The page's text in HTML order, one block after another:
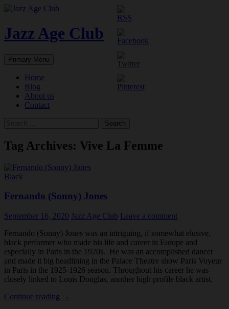
Skip
content
Jazz Age Club
Search
Primary Menu
Home
Blog
About us
Contact
Tag Archives: Vive La Femme
Black
Fernando (Sonny) Jones
September 16, 2020 Jazz Age Club Leave a comment
Fernando (Sonny) Jones was an intriguing, if somewhat elusive,
black performer who made his life and career in Europe and
especially in Paris in the 1920s. He was an accomplished dancer
and made it big headlining in the Palace Theatre show Paris Voyeur
in Paris in the 1925-1926 season. Throughout his career he was
closely linked to Louis Douglas, another high profile black artist.
Continue reading Fernando
→